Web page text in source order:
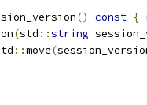
() const {
(std ::string
::move(